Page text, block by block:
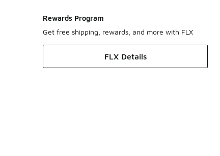
Rewards Program
Get free shipping, rewards, and more with FLX
FLX Details